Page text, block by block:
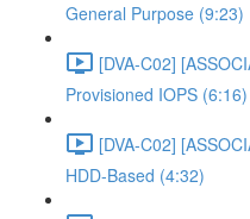
General Purpose (9:23)
[DVA-C02]
Provisioned IOPS (6:16)
[DVA-C02]
HDD-Based (4:32)